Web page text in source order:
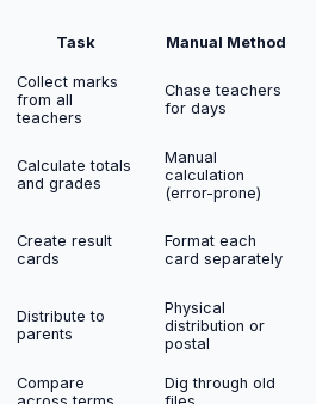
Task Manual Method
Collect marks
from all
teachers
Chase teachers
for days
Calculate totals
and grades
Manual
calculation
(error-prone)
Create result
cards
Format each
card separately
Distribute to
parents
Physical
distribution or
postal
Compare
Dig through old